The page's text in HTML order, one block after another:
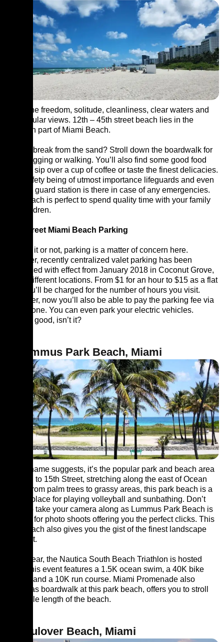
Savor the freedom, solitude, cleanliness, clear waters and
spectacular views. 12th – 45th street beach lies in the
southern part of Miami Beach.
Need a break from the sand? Stroll down the boardwalk for
some jogging or walking. You’ll also find some good food
joints to sip over a cup of coffee or taste the finest delicacies.
Your safety being of utmost importance lifeguards and even
a police guard station is there in case of any emergencies.
This beach is perfect to spend quality time with your family
and children.
12th Street Miami Beach Parking
Believe it or not, parking is a matter of concern here.
However, recently centralized valet parking has been
introduced with effect from January 2018 in Coconut Grove,
at five different locations. From $1 for an hour to $15 as a flat
rate, you’ll be charged for the number of hours you visit.
Moreover, now you’ll also be able to pay the parking fee via
your phone. You can even park your electric vehicles.
Sounds good, isn’t it?
2. Lummus Park Beach, Miami
As the name suggests, it’s the popular park and beach area
from 5th to 15th Street, stretching along the east of Ocean
drive. From palm trees to grassy areas, this park beach is a
perfect place for playing volleyball and sunbathing. Don’t
forget to take your camera along as Lummus Park Beach is
popular for photo shoots offering you the perfect clicks. This
park beach also gives you the gist of the finest landscape
architect.
Every year, the Nautica South Beach Triathlon is hosted
here. This event features a 1.5K ocean swim, a 40K bike
course, and a 10K run course. Miami Promenade also
known as boardwalk at this park beach, offers you to stroll
the whole length of the beach.
3. Haulover Beach, Miami